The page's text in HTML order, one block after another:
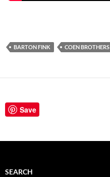
BARTON FINK COEN BROTHERS
Save
SEARCH